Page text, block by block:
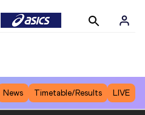
News Timetable/Results LIVE